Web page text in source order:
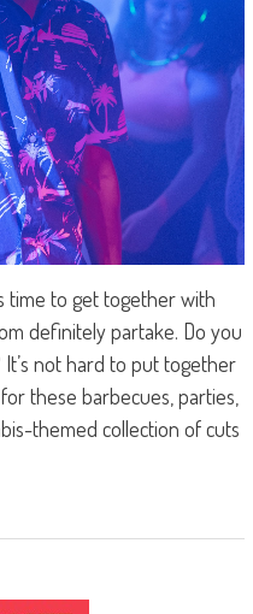
time to get together with
definitely partake. Do you
not hard to put together
these barbecues, parties,
themed collection of cuts